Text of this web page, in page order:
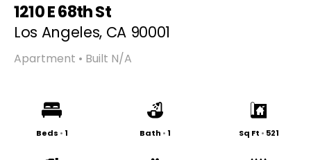
1210 E 68th St
Los Angeles, CA 90001
Apartment • Built N/A
Beds •1 Bath •1 Sq Ft • 521